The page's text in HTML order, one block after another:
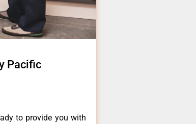
Pacific
to provide you with